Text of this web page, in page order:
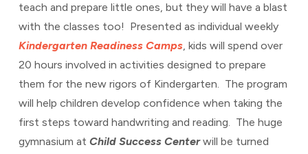
teach and prepare little ones, but they will have a blast
with the classes too! Presented as individual weekly
Kindergarten Readiness Camps, kids will spend over
20 hours involved in activities designed to prepare
them for the new rigors of Kindergarten. The program
will help children develop confidence when taking the
first steps toward handwriting and reading. The huge
gymnasium at Child Success Centerwill be turned